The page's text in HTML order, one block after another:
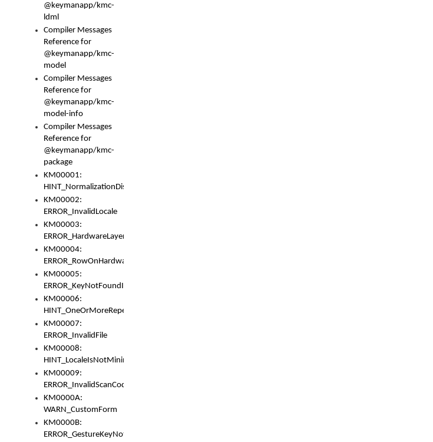
@keymanapp/kmc-
ldml
Compiler Messages
Reference for
@keymanapp/kmc-
model
Compiler Messages
Reference for
@keymanapp/kmc-
model-info
Compiler Messages
Reference for
@keymanapp/kmc-
package
KM00001:
HINT_NormalizationDisabled
KM00002:
ERROR_InvalidLocale
KM00003:
ERROR_HardwareLayerHasTooManyRows
KM00004:
ERROR_RowOnHardwareLayerHasTooManyKeys
KM00005:
ERROR_KeyNotFoundInKeyBag
KM00006:
HINT_OneOrMoreRepeatedLocales
KM00007:
ERROR_InvalidFile
KM00008:
HINT_LocaleIsNotMinimalAndClean
KM00009:
ERROR_InvalidScanCode
KM0000A:
WARN_CustomForm
KM0000B:
ERROR_GestureKeyNotFoundInKeyBag